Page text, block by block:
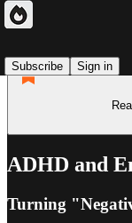
Subscribe
Sign in
ADHD and
Turning